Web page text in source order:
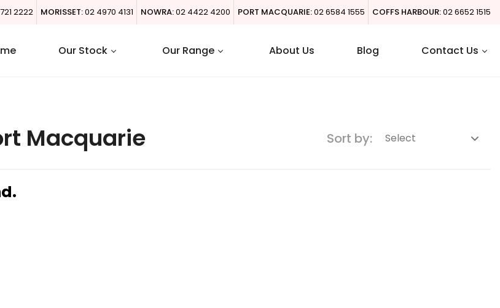
2222 MORISSET:02 4970 4131 NOWRA:02 4422 4200 PORT MACQUARIE:02 6584 1555 COFFS HARBOUR:02 6652 1515
Our Stock Our Range About Us Blog Contact Us
Macquarie Sort by: